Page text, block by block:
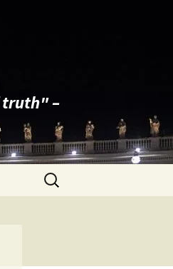
truth" –
Search
for: